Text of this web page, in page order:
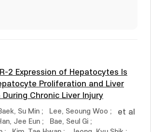
2 Expression of Hepatocytes Is
Proliferation and Liver
During Chronic Liver Injury
Su Min ; Lee, Seoung Woo ;
Jee Eun ; Bae, Seul Gi ;
et al